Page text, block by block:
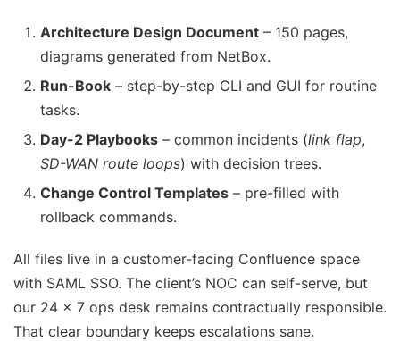
Architecture Design Document – 150 pages,
diagrams generated from NetBox.
Run-Book – step-by-step CLI and GUI for routine
tasks.
Day-2 Playbooks – common incidents (link flap,
SD-WAN route loops) with decision trees.
Change Control Templates – pre-filled with
rollback commands.
All files live in a customer-facing Confluence space
with SAML SSO. The client’s NOC can self-serve, but
our 24 × 7 ops desk remains contractually responsible.
That clear boundary keeps escalations sane.